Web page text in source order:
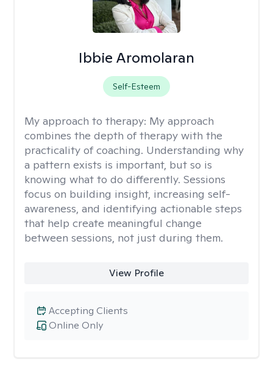
Ibbie Aromolaran
Self-Esteem
My approach to therapy: My approach
combines the depth of therapy with the
practicality of coaching. Understanding why
a pattern exists is important, but so is
knowing what to do differently. Sessions
focus on building insight, increasing self-
awareness, and identifying actionable steps
that help create meaningful change
between sessions, not just during them.
View Profile
Online Only
Accepting Clients